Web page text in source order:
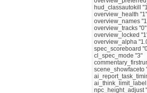
hud_classautokill
overview_health "1"
overview_names
overview_tracks "0"
overview_locked
overview_alpha
spec_scoreboard
cl_spec_mode "3"
scene_showfaceto
npc_height_adjust